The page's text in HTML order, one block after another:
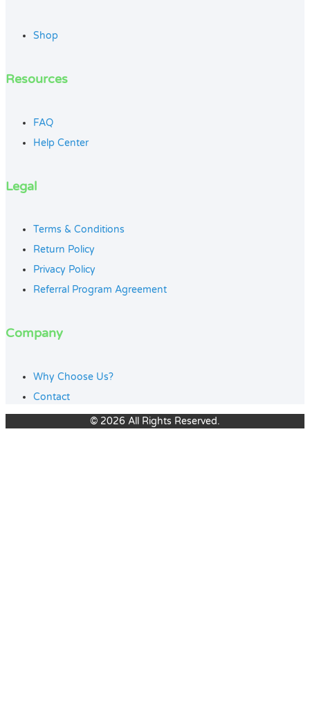
Shop
Resources
FAQ
Help Center
Legal
Terms & Conditions
Return Policy
Privacy Policy
Referral Program Agreement
Company
Why Choose Us?
Contact
© 2026 All Rights Reserved.